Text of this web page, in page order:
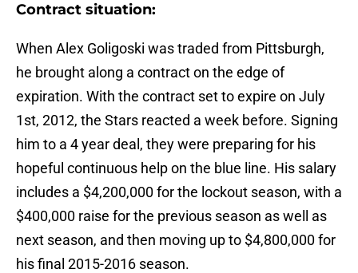
Contract situation:
When Alex Goligoski was traded from Pittsburgh,
he brought along a contract on the edge of
expiration. With the contract set to expire on July
1st, 2012, the Stars reacted a week before. Signing
him to a 4 year deal, they were preparing for his
hopeful continuous help on the blue line. His salary
includes a $4,200,000 for the lockout season, with a
$400,000 raise for the previous season as well as
next season, and then moving up to $4,800,000 for
his final 2015-2016 season.